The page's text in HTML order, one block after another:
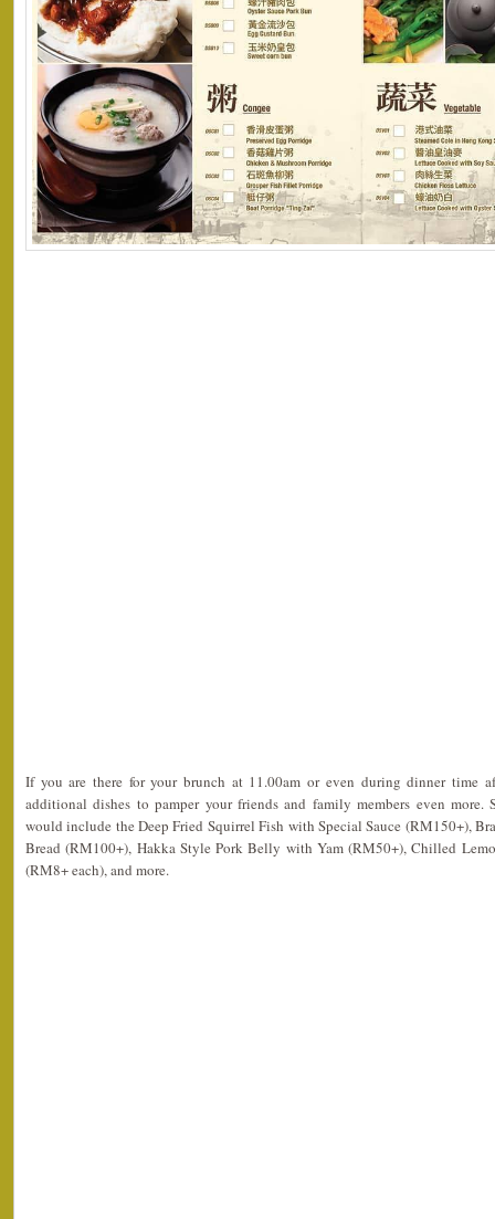
If you are there for your brunch at 11.00am or even during dinner time
additional dishes to pamper your friends and family members even more.
would include the Deep Fried Squirrel Fish with Special Sauce (RM150+),
Bread (RM100+), Hakka Style Pork Belly with Yam (RM50+), Chilled
(RM8+ each), and more.